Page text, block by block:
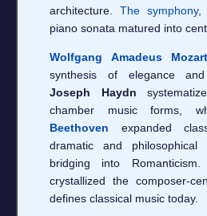
architecture. The symphony,
piano sonata matured into
Wolfgang Amadeus Mozart
synthesis of elegance
Joseph Haydn
chamber music forms,
Beethoven expanded
dramatic and philosophical
bridging into
crystallized the composer-
defines classical music today.